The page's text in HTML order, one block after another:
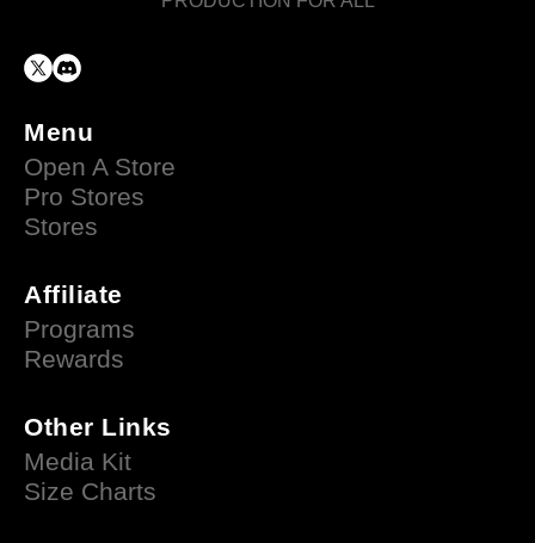
Menu
Open A Store
Pro Stores
Stores
Affiliate
Programs
Rewards
Other Links
Media Kit
Size Charts